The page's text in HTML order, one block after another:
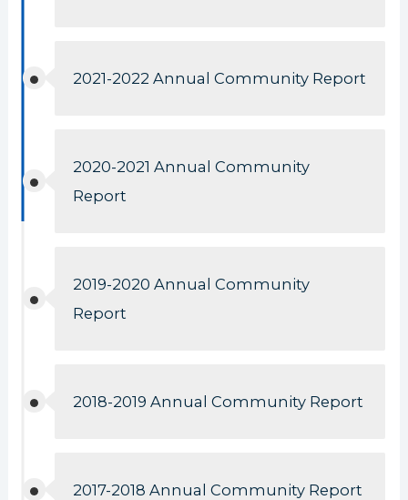
2021-2022 Annual Community Report
2020-2021 Annual Community
Report
2019-2020 Annual Community
Report
2018-2019 Annual Community Report
2017-2018 Annual Community Report